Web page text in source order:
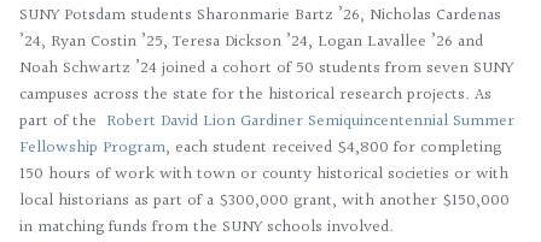
SUNY Potsdam students Sharonmarie Bartz ’26, Nicholas Cardenas
’24, Ryan Costin ’25, Teresa Dickson ’24, Logan Lavallee ’26 and
Noah Schwartz ’24 joined a cohort of 50 students from seven SUNY
campuses across the state for the historical research projects. As
part of the Robert David Lion Gardiner Semiquincentennial Summer
Fellowship Program, each student received $4,800 for completing
150 hours of work with town or county historical societies or with
local historians as part of a $300,000 grant, with another $150,000
in matching funds from the SUNY schools involved.